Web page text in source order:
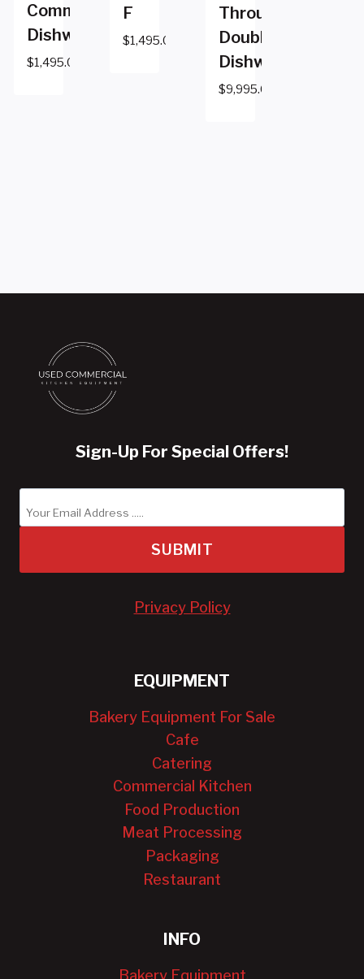
Commercial
Dishwasher
$1,495.00
F
$1,495.00
Through
Double
Dishwasher
$9,995.00
Sign-Up For Special Offers!
SUBMIT
Privacy Policy
EQUIPMENT
Bakery Equipment For Sale
Cafe
Catering
Commercial Kitchen
Food Production
Meat Processing
Packaging
Restaurant
INFO
Bakery Equipment